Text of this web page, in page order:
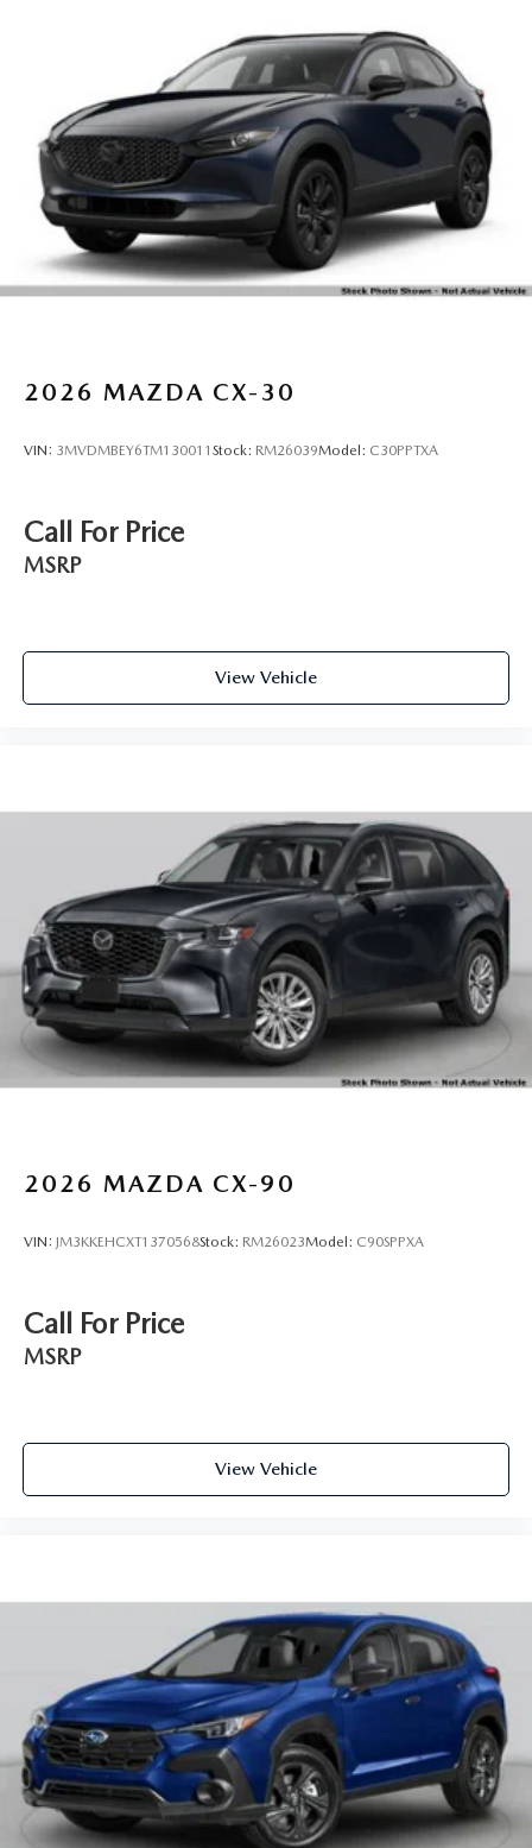
2026 MAZDA CX-30
VIN: 3MVDMBEY6TM130011 Stock: RM26039Model: C30PPTXA
Call For Price
MSRP
View Vehicle
2026 MAZDA CX-90
VIN: JM3KKEHCXT1370568Stock: RM26023Model: C90SPPXA
Call For Price
MSRP
View Vehicle